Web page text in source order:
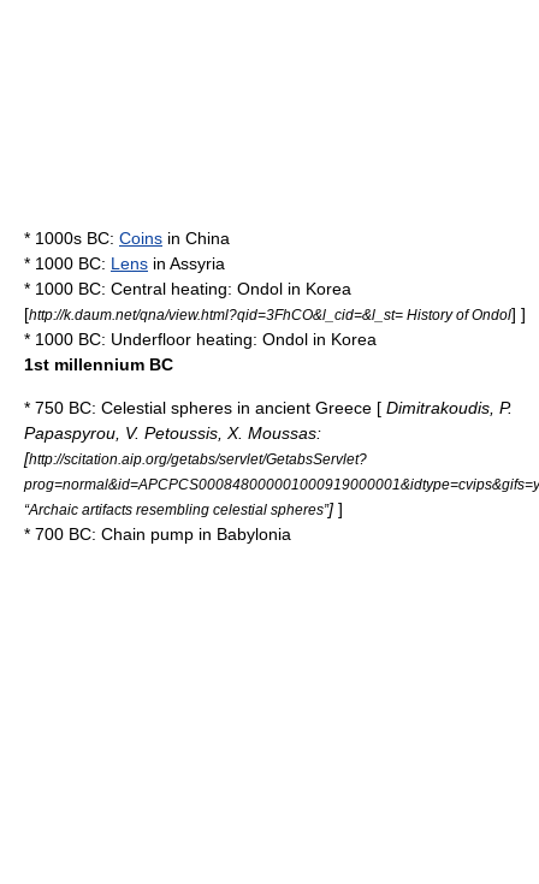
* 1000s BC: Coins in China
* 1000 BC: Lens in Assyria
* 1000 BC: Central heating: Ondol in Korea
[http://k.daum.net/qna/view.html?qid=3FhCO&l_cid=&l_st= History of Ondol] ]
* 1000 BC: Underfloor heating: Ondol in Korea
1st millennium BC
* 750 BC: Celestial spheres in ancient Greece [ Dimitrakoudis, P.
Papaspyrou, V. Petoussis, X. Moussas:
[http://scitation.aip.org/getabs/servlet/GetabsServlet?
“Archaic artifacts resembling celestial spheres”] ]
* 700 BC: Chain pump in Babylonia